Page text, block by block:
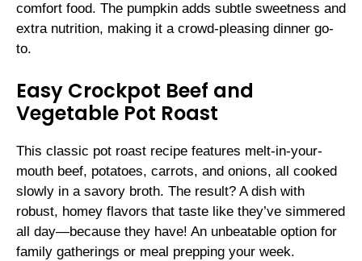
comfort food. The pumpkin adds subtle sweetness and
extra nutrition, making it a crowd-pleasing dinner go-
to.
Easy Crockpot Beef and
Vegetable Pot Roast
This classic pot roast recipe features melt-in-your-
mouth beef, potatoes, carrots, and onions, all cooked
slowly in a savory broth. The result? A dish with
robust, homey flavors that taste like they’ve simmered
all day—because they have! An unbeatable option for
family gatherings or meal prepping your week.